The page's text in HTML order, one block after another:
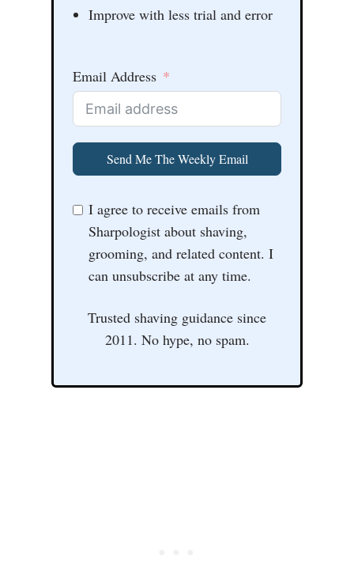
Improve with less trial and error
Email Address
Send Me The Weekly Email
I agree to receive emails from
Sharpologist about shaving,
grooming, and related content. I
can unsubscribe at any time.
Trusted shaving guidance since
2011. No hype, no spam.